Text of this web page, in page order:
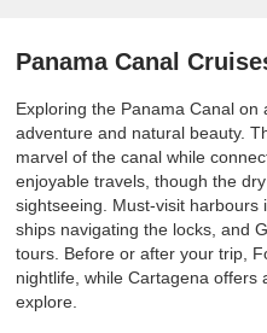
Panama Canal
Exploring the Panama Canal
adventure and natural beauty.
marvel of the canal while
enjoyable travels, though the
sightseeing. Must-visit
ships navigating the locks, and
tours. Before or after your trip,
nightlife, while Cartagena
explore.